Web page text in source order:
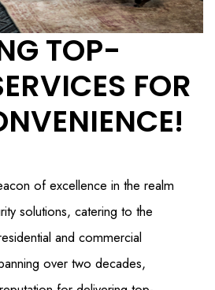
TOP-
FOR
of excellence in the realm
solutions, catering to the
and commercial
over two decades,